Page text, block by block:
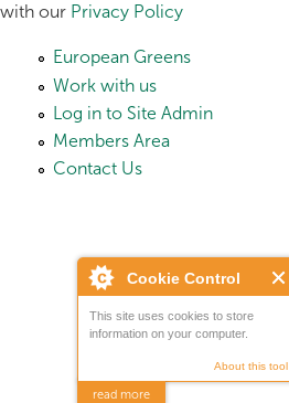
Cookie Control
This site uses cookies to store
information on your computer.
About this tool
read more
with our Privacy Policy
European Greens
Work with us
Log in to Site Admin
Members Area
Contact Us